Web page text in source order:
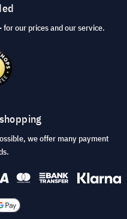
our prices and our service.
we offer many payment